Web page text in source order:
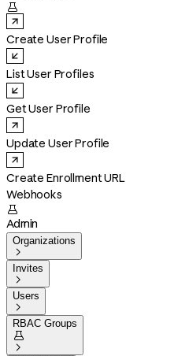

Create User Profile
List User Profiles
Get User Profile
Update User Profile
Create Enrollment URL
Webhooks

Admin
Organizations

Invites

Users

RBAC Groups

